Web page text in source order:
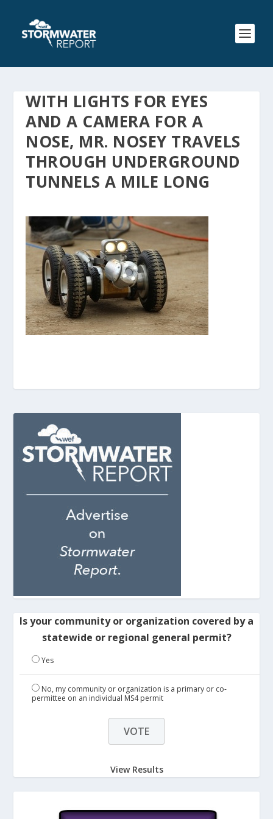
WITH LIGHTS FOR EYES
AND A CAMERA FOR A
NOSE, MR. NOSEY TRAVELS
THROUGH UNDERGROUND
TUNNELS A MILE LONG
Is your community or organization covered by a
statewide or regional general permit?
Yes
No, my community or organization is a primary or co-
permittee on an individual MS4 permit
View Results